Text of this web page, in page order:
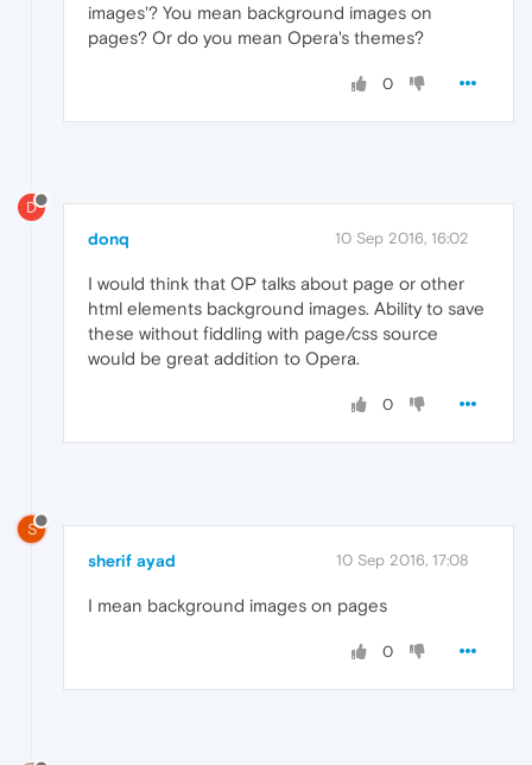
images'? You mean background images on
pages? Or do you mean Opera's themes?
0
D
donq 10 Sep 2016, 16:02
I would think that OP talks about page or other
html elements background images. Ability to save
these without fiddling with page/css source
would be great addition to Opera.
0
S
sherif ayad 10 Sep 2016, 17:08
I mean background images on pages
0